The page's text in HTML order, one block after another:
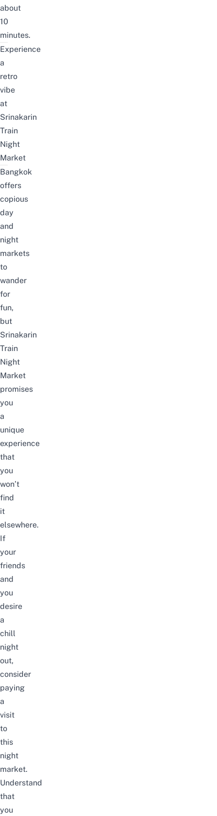
about
10
minutes.
Experience
a
retro
vibe
at
Srinakarin
Train
Night
Market
Bangkok
offers
copious
day
and
night
markets
to
wander
for
fun,
but
Srinakarin
Train
Night
Market
promises
you
a
unique
experience
that
you
won’t
find
it
elsewhere.
If
your
friends
and
you
desire
a
chill
night
out,
consider
paying
a
visit
to
this
night
market.
Understand
that
you